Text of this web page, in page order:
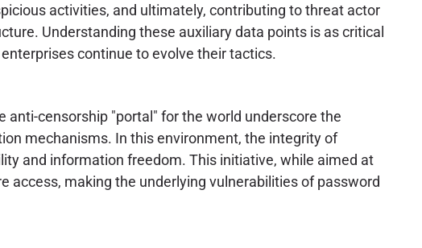
activities, and ultimately, contributing to threat actor
Understanding these auxiliary data points is as critical
continue to evolve their tactics.
anti-censorship "portal" for the world underscore the
mechanisms. In this environment, the integrity of
and information freedom. This initiative, while aimed at
access, making the underlying vulnerabilities of password